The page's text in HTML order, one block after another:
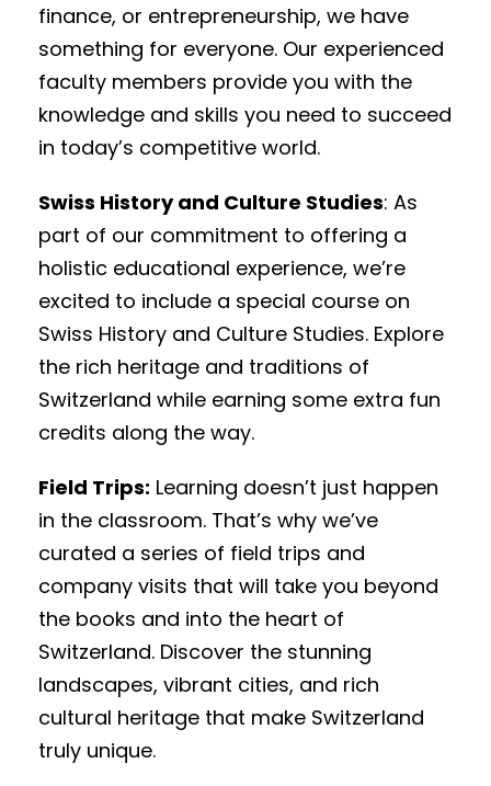
finance, or entrepreneurship, we have
something for everyone. Our experienced
faculty members provide you with the
knowledge and skills you need to succeed
in today’s competitive world.
Swiss History and Culture Studies: As
part of our commitment to offering a
holistic educational experience, we’re
excited to include a special course on
Swiss History and Culture Studies. Explore
the rich heritage and traditions of
Switzerland while earning some extra fun
credits along the way.
Field Trips: Learning doesn’t just happen
in the classroom. That’s why we’ve
curated a series of field trips and
company visits that will take you beyond
the books and into the heart of
Switzerland. Discover the stunning
landscapes, vibrant cities, and rich
cultural heritage that make Switzerland
truly unique.